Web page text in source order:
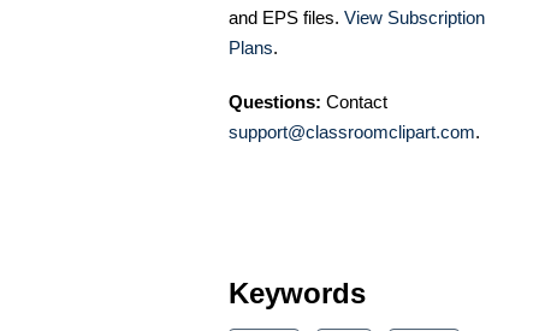
and EPS files. View Subscription
Plans.
Questions: Contact
support@classroomclipart.com.
Keywords